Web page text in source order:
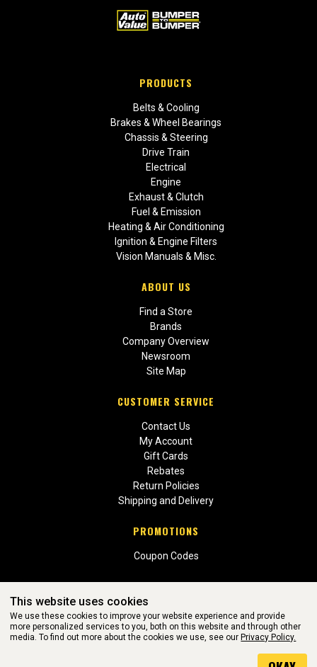
PRODUCTS
Belts & Cooling
Brakes & Wheel Bearings
Chassis & Steering
Drive Train
Electrical
Engine
Exhaust & Clutch
Fuel & Emission
Heating & Air Conditioning
Ignition & Engine Filters
Vision Manuals & Misc.
ABOUT US
Find a Store
Brands
Company Overview
Newsroom
Site Map
CUSTOMER SERVICE
Contact Us
My Account
Gift Cards
Rebates
Return Policies
Shipping and Delivery
PROMOTIONS
Coupon Codes
WEBSITE POWERED BY SOFTWARE OF ©Aftermarket Auto Parts
This website uses cookies
We use these cookies to improve your website experience and provide
more personalized services to you, both on this website and through other
media. To find out more about the cookies we use, see our Privacy Policy.